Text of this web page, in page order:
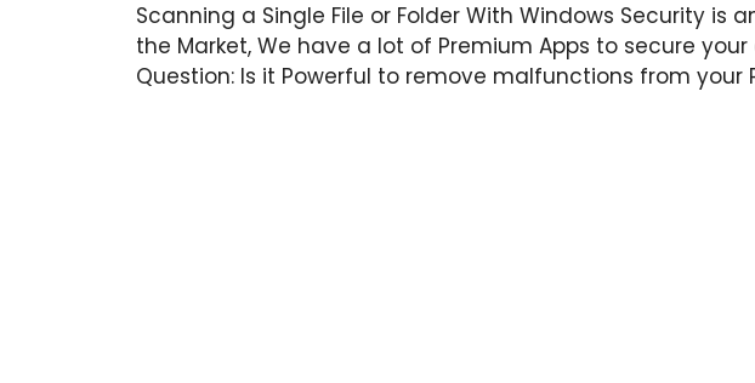
Scanning a Single File or Folder With Windows Security is
the Market, We have a lot of Premium Apps to secure
Question: Is it Powerful to remove malfunctions from your